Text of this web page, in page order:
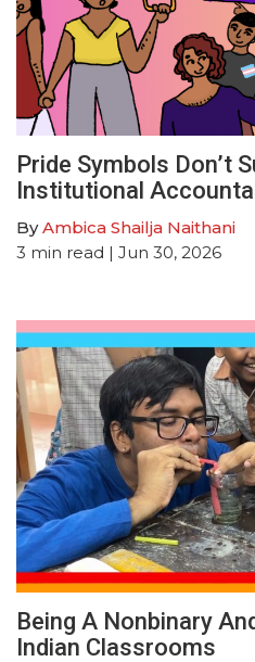
Pride Symbols Don’t
Institutional
ByAmbica Shailja Naithani
3 min read | Jun 30, 2026
Being A Nonbinary
Indian Classrooms